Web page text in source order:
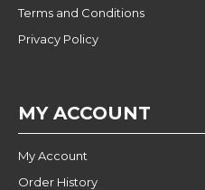
Terms and Conditions
Privacy Policy
MY ACCOUNT
My Account
Order History